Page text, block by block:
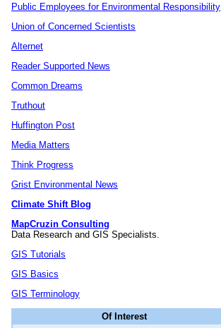
Public Employees for Environmental Responsibility
Union of Concerned Scientists
Alternet
Reader Supported News
Common Dreams
Truthout
Huffington Post
Media Matters
Think Progress
Grist Environmental News
Climate Shift Blog
MapCruzin Consulting
Data Research and GIS Specialists.
GIS Tutorials
GIS Basics
GIS Terminology
Of Interest